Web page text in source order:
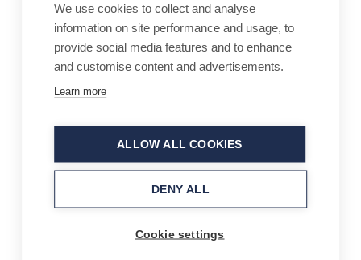
We use cookies to collect and analyse
information on site performance and usage, to
provide social media features and to enhance
and customise content and advertisements.
Learn more
ALLOW ALL COOKIES
DENY ALL
Cookie settings